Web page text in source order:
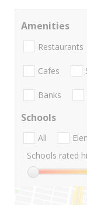
Amenities
Restaurants
Cafes
Banks
Schools
All
Schools rated